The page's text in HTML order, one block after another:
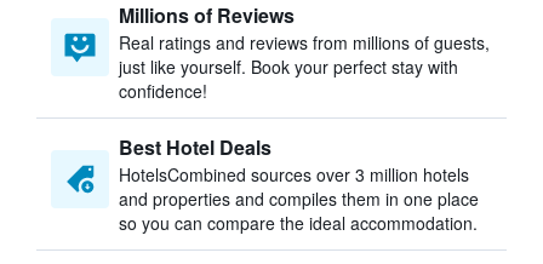
Millions of Reviews
Real ratings and reviews from millions of guests,
just like yourself. Book your perfect stay with
confidence!
Best Hotel Deals
HotelsCombined sources over 3 million hotels
and properties and compiles them in one place
so you can compare the ideal accommodation.